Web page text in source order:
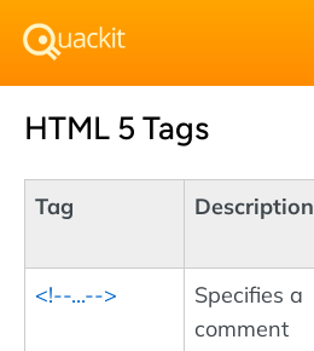
HTML 5 Tags
Tag Description
<!--...-->
Specifies a
comment